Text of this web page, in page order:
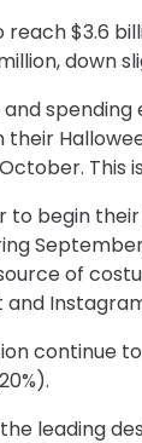
$3.6
down
This
to begin
of
continue
leading